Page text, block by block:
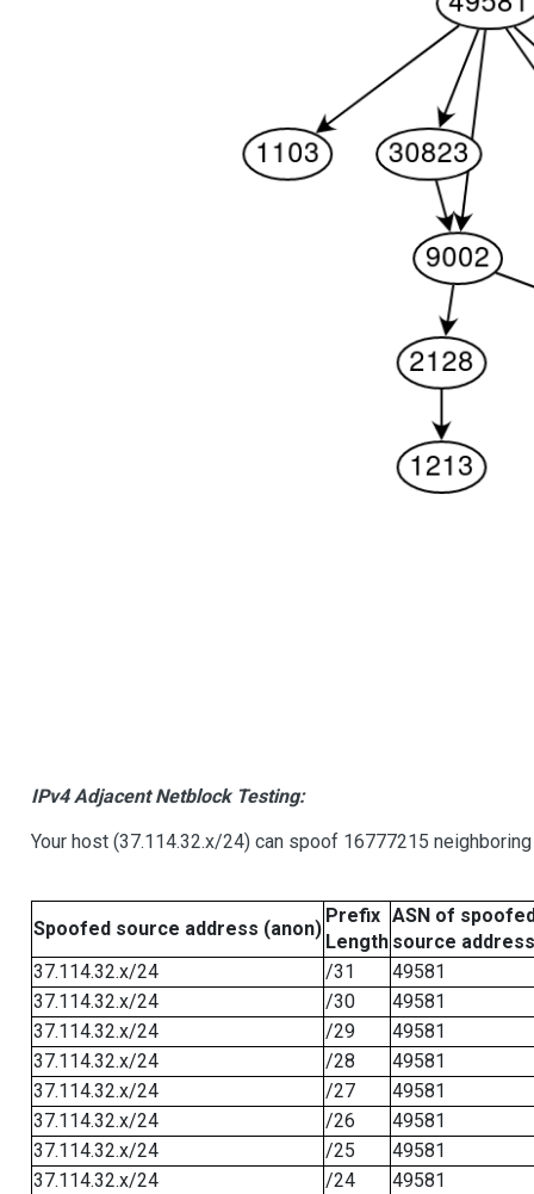
IPv4 Adjacent Netblock Testing:
Your host (37.114.32.x/24) can spoof 16777215
Spoofed source address (anon)
Prefix
Length
ASN of
source address
37.114.32.x/24
/31
49581
37.114.32.x/24
/30
49581
37.114.32.x/24
/29
49581
37.114.32.x/24
/28
49581
37.114.32.x/24
/27
49581
37.114.32.x/24
/26
49581
37.114.32.x/24
/25
49581
37.114.32.x/24
/24
49581